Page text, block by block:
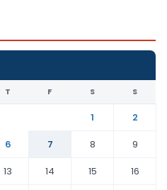
T F S S
1
2
6 7 8
9
13 14 15
16